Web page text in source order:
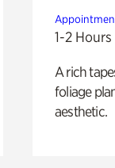
1-2 Hours
A rich
foliage
aesthetic.